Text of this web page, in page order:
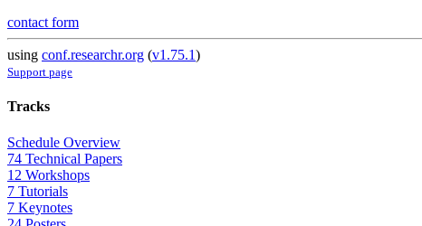
contact form
using conf.researchr.org (v1.75.1)
Support page
Tracks
Schedule Overview
74 Technical Papers
12 Workshops
7 Tutorials
7 Keynotes